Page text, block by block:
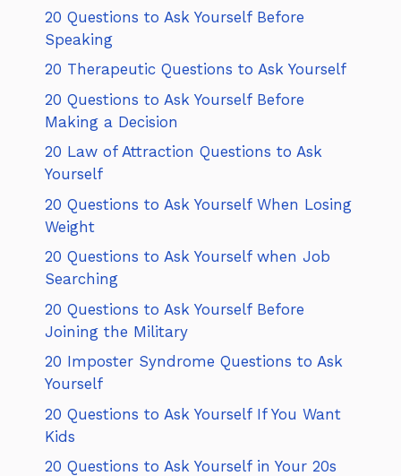
20 Questions to Ask Yourself Before
Speaking
20 Therapeutic Questions to Ask Yourself
20 Questions to Ask Yourself Before
Making a Decision
20 Law of Attraction Questions to Ask
Yourself
20 Questions to Ask Yourself When Losing
Weight
20 Questions to Ask Yourself when Job
Searching
20 Questions to Ask Yourself Before
Joining the Military
20 Imposter Syndrome Questions to Ask
Yourself
20 Questions to Ask Yourself If You Want
Kids
20 Questions to Ask Yourself in Your 20s